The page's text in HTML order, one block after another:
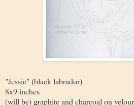
"Jessie" (black labrador)
8x9 inches
(will be) graphite and charcoal on